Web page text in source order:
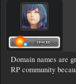
Domain names are
RP community